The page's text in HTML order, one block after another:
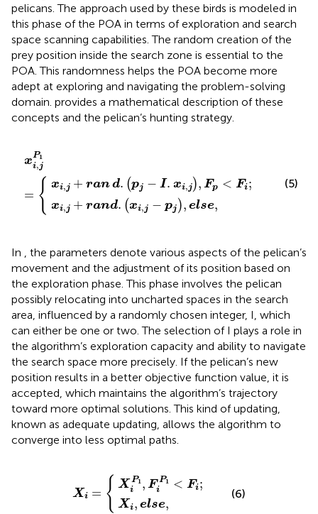
pelicans. The approach used by these birds is modeled in
this phase of the POA in terms of exploration and search
space scanning capabilities. The random creation of the
prey position inside the search zone is essential to the
POA. This randomness helps the POA become more
adept at exploring and navigating the problem-solving
domain. provides a mathematical description of these
concepts and the pelican’s hunting strategy.
xP1
i,j
= { xi,j + ran d. (pj − I. xi,j ), Fp < Fi;
xi,j + rand. (xi,j − pj ), else,
jP
xi
−p
(5)
In
, the parameters denote various aspects of the pelican’s
movement and the adjustment of its position based on
the exploration phase. This phase involves the pelican
possibly relocating into uncharted spaces in the search
area, influenced by a randomly chosen integer, I, which
can either be one or two. The selection of I plays a role in
the algorithm’s exploration capacity and ability to navigate
the search space more precisely. If the pelican’s new
position results in a better objective function value, it is
accepted, which maintains the algorithm’s trajectory
toward more optimal solutions. This kind of updating,
known as adequate updating, allows the algorithm to
converge into less optimal paths.
Xi = { X P1
i , F P1
i < Fi;
Xi, else,
;
(6)